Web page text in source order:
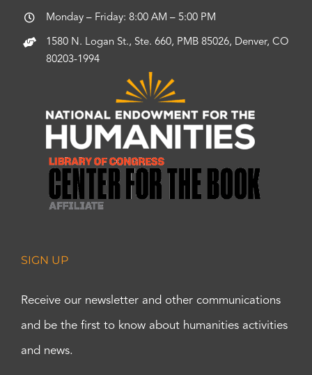
Monday – Friday: 8:00 AM – 5:00 PM
1580 N. Logan St., Ste. 660, PMB 85026, Denver, CO
80203-1994
SIGN UP
Receive our newsletter and other communications
and be the first to know about humanities activities
and news.